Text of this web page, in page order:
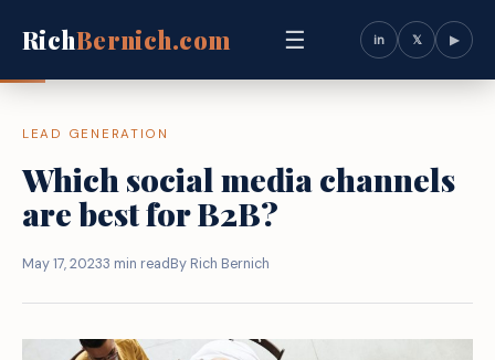
RichBernich.com ☰ in 𝕏 ▶
LEAD GENERATION
Which social media channels
are best for B2B?
May 17, 20233 min readBy Rich Bernich